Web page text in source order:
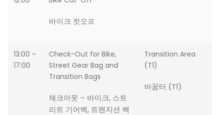
바이크 컷오프
13:00 –
17:00
Check-Out for Bike,
Street Gear Bag and
Transition Bags
체크아웃 – 바이크, 스트
리트 기어백, 트랜지션 백
Transition Area
(T1)
바꿈터 (T1)